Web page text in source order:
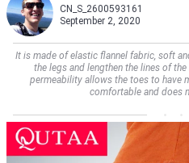
CN_S_2600593161
September 2, 2020
It is made of elastic flannel fabric, soft
the legs and lengthen the lines of
permeability allows the toes to have
comfortable and does